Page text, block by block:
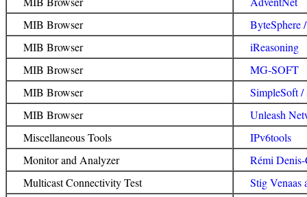
MIB Browser
ByteSphere
MIB Browser
iReasoning
MIB Browser
MG-SOFT
MIB Browser
SimpleSoft
MIB Browser
Unleash
Miscellaneous Tools
IPv6tools
Monitor and Analyzer
Rémi
Multicast Connectivity Test
Stig Venaas